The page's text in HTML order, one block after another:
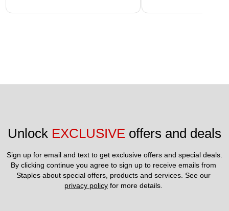
Unlock EXCLUSIVE offers and deals
Sign up for email and text to get exclusive offers and special deals.
By clicking continue you agree to sign up to receive emails from
privacy policy for more details.